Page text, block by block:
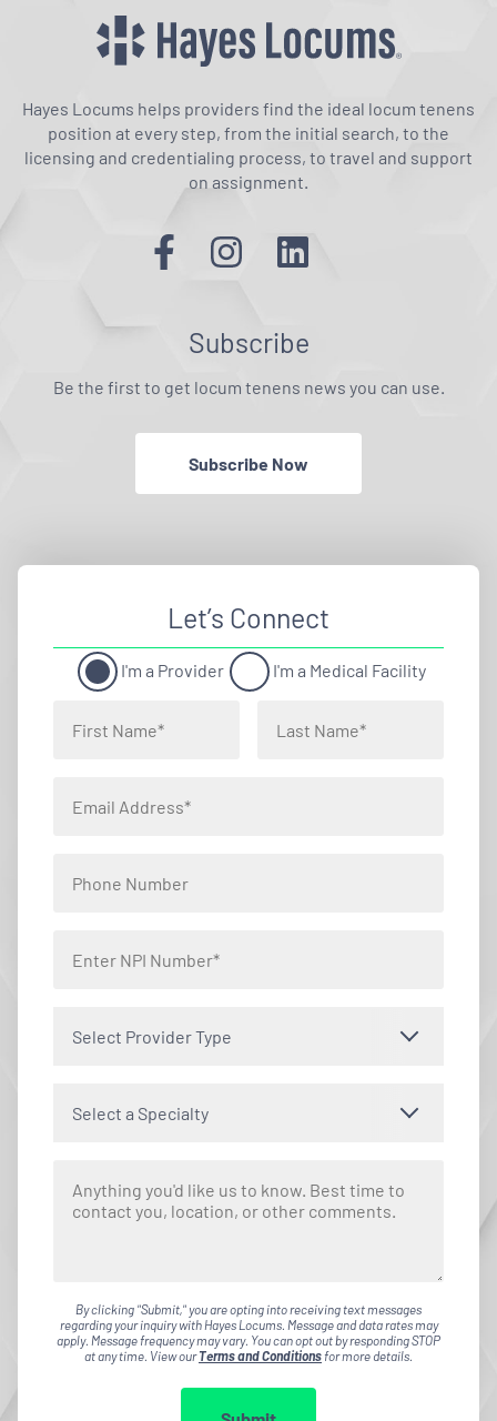
Hayes Locums helps providers find the ideal locum tenens
position at every step, from the initial search, to the
licensing and credentialing process, to travel and support
on assignment.
Subscribe
Be the first to get locum tenens news you can use.
Subscribe Now
Let’s Connect
I'm a Provider I'm a Medical Facility
Select Provider Type
Select a Specialty
By clicking "Submit," you are opting into receiving text messages
regarding your inquiry with Hayes Locums. Message and data rates may
apply. Message frequency may vary. You can opt out by responding STOP
at any time. View ourTerms and Conditionsfor more details.